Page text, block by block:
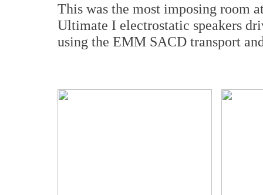
This was the most imposing room
Ultimate I electrostatic speakers
using the EMM SACD transport